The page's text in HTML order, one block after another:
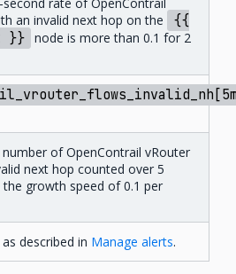
an invalid next hop on the
{{
}} node is more than 0.1 for 2
of OpenContrail vRouter
next hop counted over 5
growth speed of 0.1 per
described in Manage alerts.